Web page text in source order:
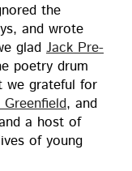
the
and wrote
glad Jack Pre­
poet­ry drum
we grate­ful for
, and
a host of
of young